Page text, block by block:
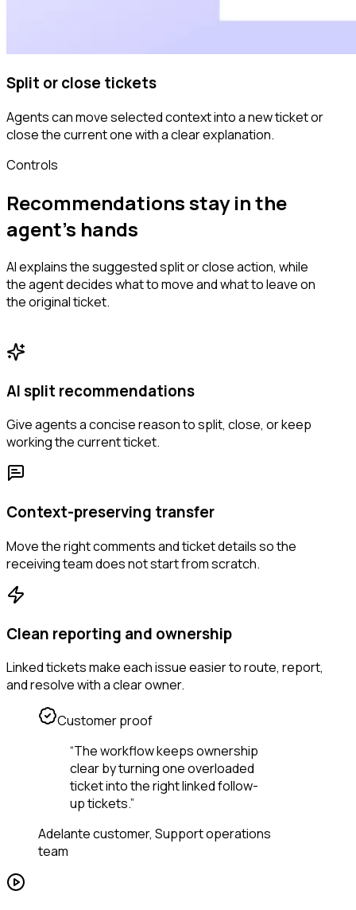
Split or close tickets
Agents can move selected context into a new ticket or
close the current one with a clear explanation.
Controls
Recommendations stay in the
agent’s hands
AI explains the suggested split or close action, while
the agent decides what to move and what to leave on
the original ticket.
AI split recommendations
Give agents a concise reason to split, close, or keep
working the current ticket.
Context-preserving transfer
Move the right comments and ticket details so the
receiving team does not start from scratch.
Clean reporting and ownership
Linked tickets make each issue easier to route, report,
and resolve with a clear owner.
Customer proof
“The workflow keeps ownership
clear by turning one overloaded
ticket into the right linked follow-
up tickets.”
Adelante customer, Support operations
team